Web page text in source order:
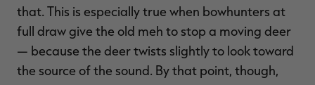
that. This is especially true when bowhunters at
full draw give the old meh to stop a moving deer
— because the deer twists slightly to look toward
the source of the sound. By that point, though,